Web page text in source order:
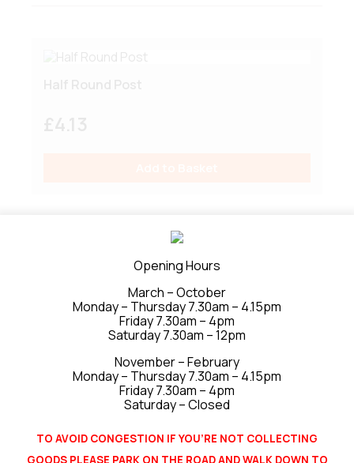
7.72
Add to Basket
Made to order projects
Opening Hours
March – October
Monday – Thursday 7.30am – 4.15pm
Friday 7.30am – 4pm
Saturday 7.30am – 12pm
November – February
Monday – Thursday 7.30am – 4.15pm
Friday 7.30am – 4pm
Saturday – Closed
TO AVOID CONGESTION IF YOU’RE NOT COLLECTING
GOODS PLEASE PARK ON THE ROAD AND WALK DOWN TO